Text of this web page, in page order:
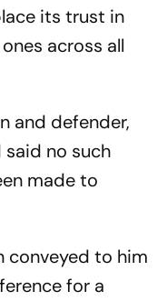
its trust in
across all
and defender,
no such
made to
conveyed to him
for a